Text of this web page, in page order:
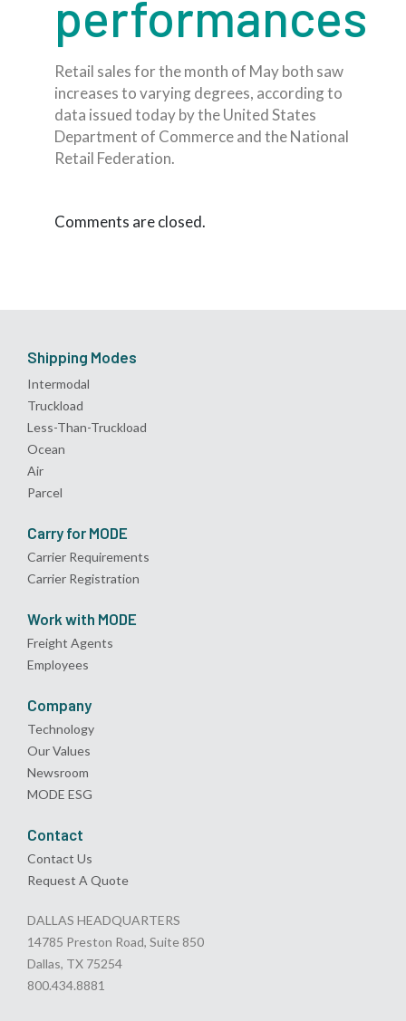
performances
Retail sales for the month of May both saw
increases to varying degrees, according to
data issued today by the United States
Department of Commerce and the National
Retail Federation.
Comments are closed.
Shipping Modes
Intermodal
Truckload
Less-Than-Truckload
Ocean
Air
Parcel
Carry for MODE
Carrier Requirements
Carrier Registration
Work with MODE
Freight Agents
Employees
Company
Technology
Our Values
Newsroom
MODE ESG
Contact
Contact Us
Request A Quote
DALLAS HEADQUARTERS
14785 Preston Road, Suite 850
Dallas, TX 75254
800.434.8881